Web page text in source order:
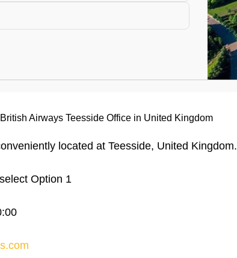
British Airways Teesside Office in United Kingdom
located at Teesside, United Kingdom.
Option 1